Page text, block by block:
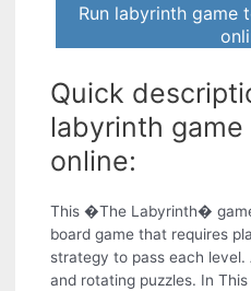
Run labyrinth game
Quick
labyrinth
online:
This �The Labyrinth�
board game that requires
strategy to pass each
and rotating puzzles. In